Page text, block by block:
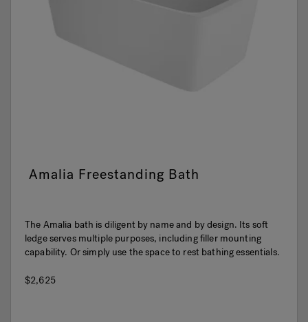
Amalia Freestanding Bath
The Amalia bath is diligent by name and by design. Its soft
ledge serves multiple purposes, including filler mounting
capability. Or simply use the space to rest bathing essentials.
$2,625